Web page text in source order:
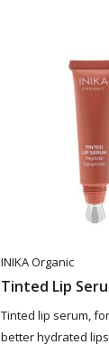
INIKA Organic
Tinted Lip
Tinted lip serum,
better hydrated